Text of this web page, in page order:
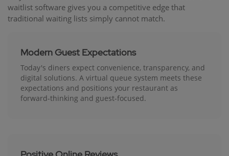
waitlist software gives you a competitive edge that
traditional waiting lists simply cannot match.
Modern Guest Expectations
Today's diners expect convenience, transparency, and
digital solutions. A virtual queue system meets these
expectations and positions your restaurant as
forward-thinking and guest-focused.